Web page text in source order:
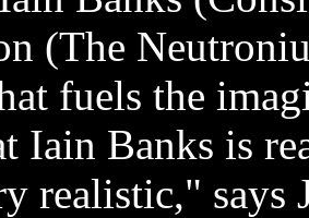
(The
fuels the
Iain Banks is
realistic," says